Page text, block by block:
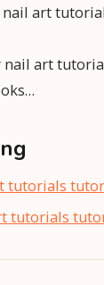
nail art
nail art
tutorials
tutorials